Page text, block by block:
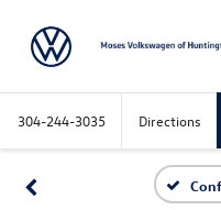
304-244-3035 Directions